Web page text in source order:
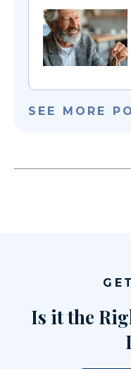
SEE MORE
Is it the